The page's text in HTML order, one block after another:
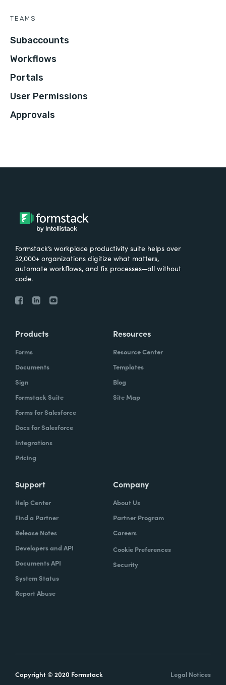
TEAMS
Subaccounts
Workflows
Portals
User Permissions
Approvals
Formstack’s workplace productivity suite helps over
32,000+ organizations digitize what matters,
automate workflows, and fix processes—all without
code.
Products
Forms
Documents
Sign
Formstack Suite
Forms for Salesforce
Docs for Salesforce
Integrations
Pricing
Resources
Resource Center
Templates
Blog
Site Map
Support
Help Center
Find a Partner
Release Notes
Developers and API
Documents API
System Status
Report Abuse
Company
About Us
Partner Program
Careers
Cookie Preferences
Security
Copyright © 2020 Formstack Legal Notices